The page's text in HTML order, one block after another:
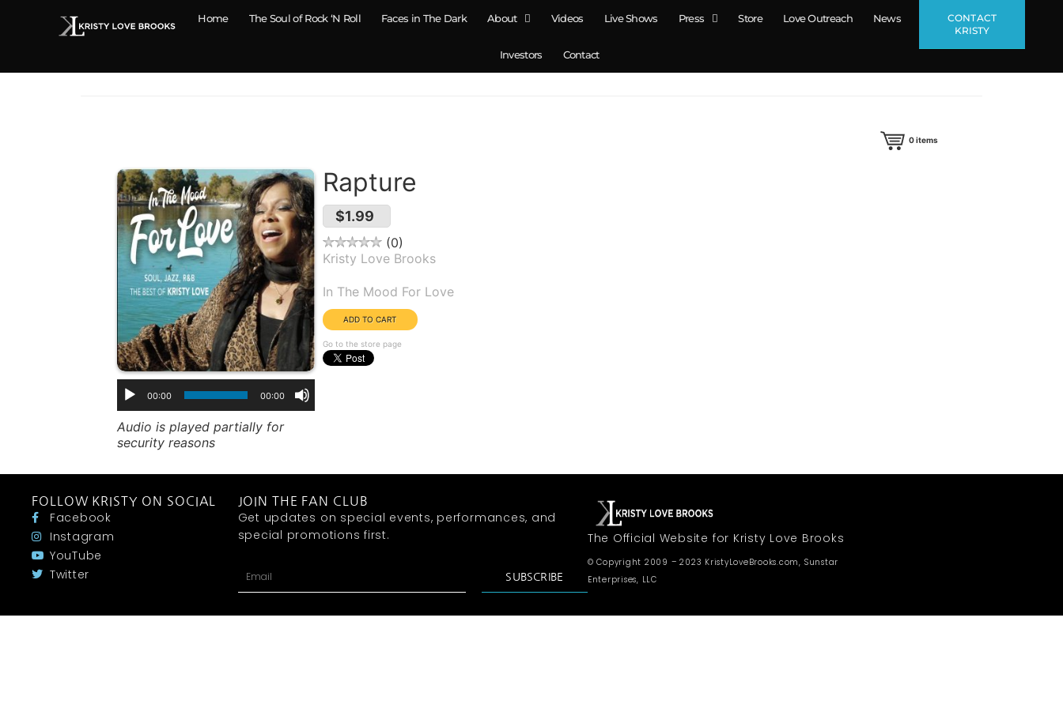
Home The Soul of Rock ‘N Roll Faces in The Dark About Videos Live Shows Press Store Love Outreach News
Investors Contact
CONTACT
KRISTY
0items
00:00 00:00
Audio is played partially for
security reasons
Rapture
$1.99
0
Kristy Love Brooks
In The Mood For Love
Go to the store page
FOLLOW KRISTY ON SOCIAL
Facebook
Instagram
YouTube
Twitter
JOIN THE FAN CLUB
Get updates on special events, performances, and
special promotions first.
SUBSCRIBE
The Official Website for Kristy Love Brooks
© Copyright 2009 – 2023 KristyLoveBrooks.com, Sunstar
Enterprises, LLC